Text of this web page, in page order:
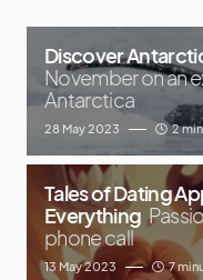
Discover
November on an
Antarctica
28 May 2023 2
Tales of Dating
Everything
phone call
13 May 2023 7